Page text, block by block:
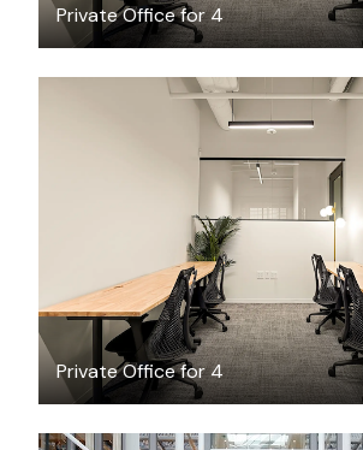
Private Office for 4
Private Office for 4
$3069.69/month